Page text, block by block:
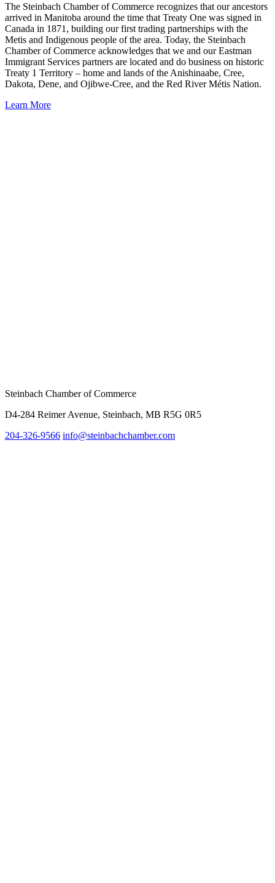
The Steinbach Chamber of Commerce recognizes that our ancestors
arrived in Manitoba around the time that Treaty One was signed in
Canada in 1871, building our first trading partnerships with the
Metis and Indigenous people of the area. Today, the Steinbach
Chamber of Commerce acknowledges that we and our Eastman
Immigrant Services partners are located and do business on historic
Treaty 1 Territory – home and lands of the Anishinaabe, Cree,
Dakota, Dene, and Ojibwe-Cree, and the Red River Métis Nation.
Learn More
Steinbach Chamber of Commerce
D4-284 Reimer Avenue, Steinbach, MB R5G 0R5
204-326-9566 info@steinbachchamber.com